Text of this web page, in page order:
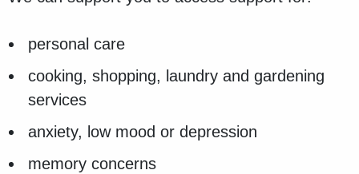
personal care
cooking, shopping, laundry and gardening
services
anxiety, low mood or depression
memory concerns